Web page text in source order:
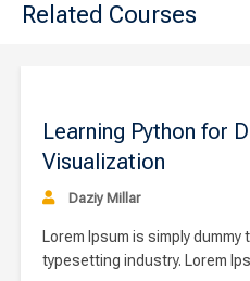
Related Courses
Learning Python for
Visualization
Daziy Millar
Lorem Ipsum is simply
typesetting industry. Lorem